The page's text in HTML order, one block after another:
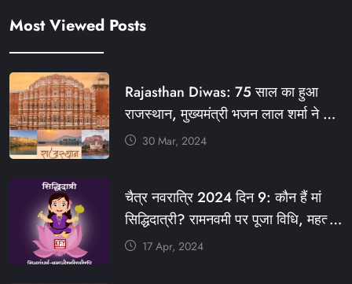
Most Viewed Posts
Rajasthan Diwas: 75 साल का हुआ
राजस्थान, मुख्यमंत्री भजन लाल शर्मा ने दी
बधाई, आज फ्री रहेंगी ये सेवाएं
#KHABARFORYOU #KFYNEWS
#KFYSOCIAL
30 Mar, 2024
चैत्र नवरात्रि 2024 दिन 9: कौन हैं मां
सिद्धिदात्री? रामनवमी पर पूजा विधि, महत्व,
रंग, प्रसाद #KFY #KFYNEWS
17 Apr, 2024